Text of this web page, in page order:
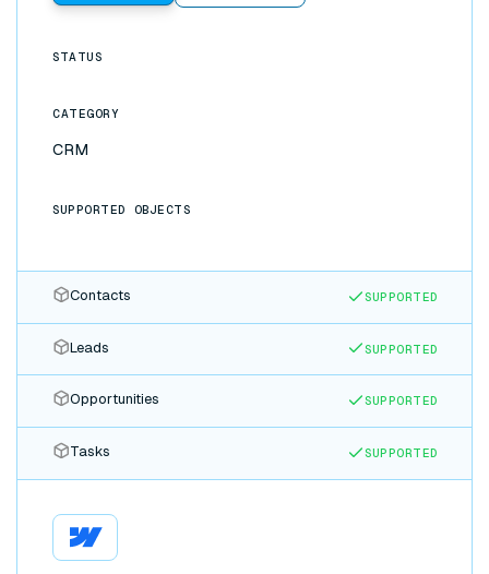
STATUS
CATEGORY
CRM
SUPPORTED OBJECTS
Contacts SUPPORTED
Leads SUPPORTED
Opportunities SUPPORTED
Tasks SUPPORTED